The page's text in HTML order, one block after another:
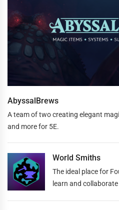
AbyssalBrews
A team of two creating elegant
and more for 5E.
World Smiths
The ideal place for
learn and collaborate